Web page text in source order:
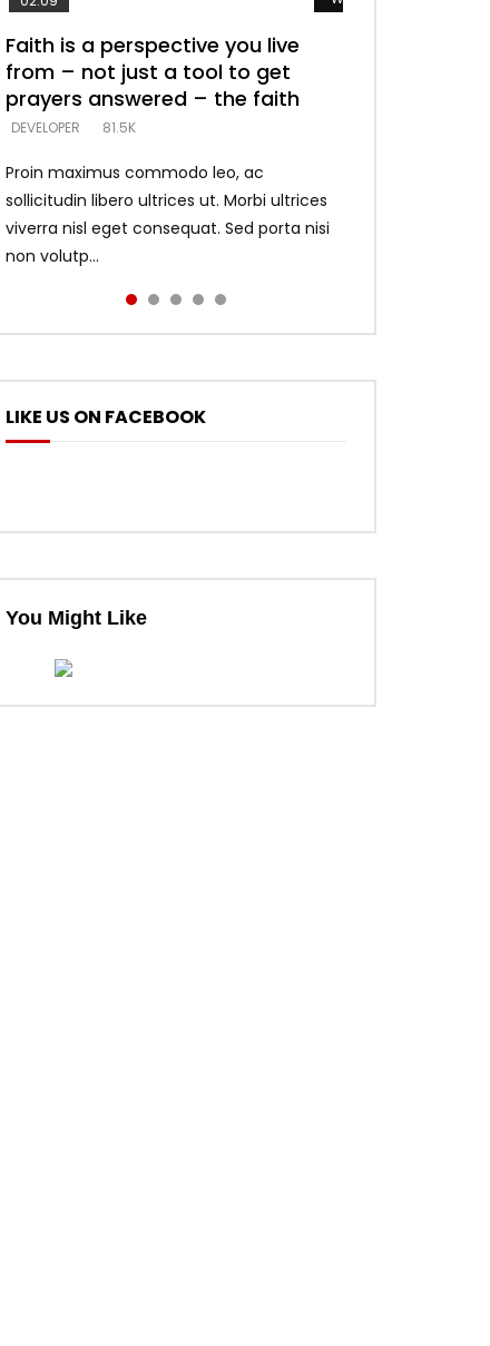
Faith is a perspective you live
from – not just a tool to get
prayers answered – the faith
DEVELOPER 81.5K
Proin maximus commodo leo, ac
sollicitudin libero ultrices ut. Morbi ultrices
viverra nisl eget consequat. Sed porta nisi
non volutp...
Listening too much – ignore
game – just looking for people
who believe what he says –
DEVELOPER 5.3K
Devil is a liar! – believe the faith
DEVELOPER 5.3K
Casting down strongholds –
replace lies with truth – devil’s
lies thrust you to throne
DEVELOPER 5.3K
What does it mean to know God
and what does it look like to talk
to Him?
DEVELOPER 4.6K
LIKE US ON FACEBOOK
You Might Like